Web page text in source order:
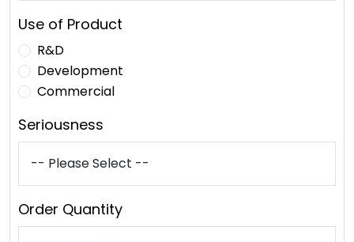
Use of Product
R&D
Development
Commercial
Seriousness
Order Quantity